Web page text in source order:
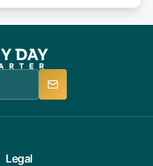
AnyDayCharter.com
assistance in a timely
our contact form if
and AnyDayCharter
Legal